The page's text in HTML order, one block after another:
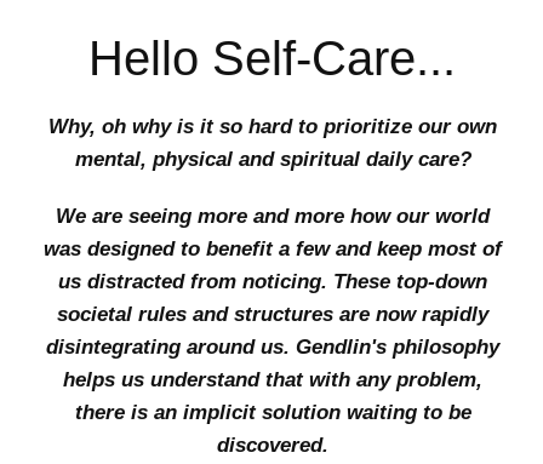
Hello Self-Care...
Why, oh why is it so hard to prioritize our own
mental, physical and spiritual daily care?
We are seeing more and more how our world
was designed to benefit a few and keep most of
us distracted from noticing. These top-down
societal rules and structures are now rapidly
disintegrating around us. Gendlin's philosophy
helps us understand that with any problem,
there is an implicit solution waiting to be
discovered.